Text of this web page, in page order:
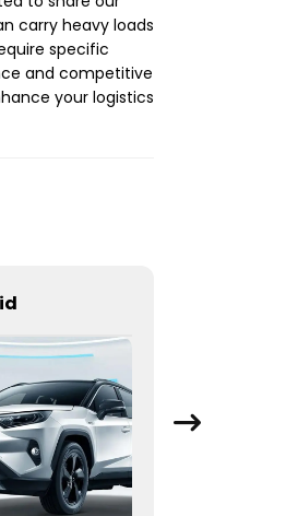
carry heavy loads
specific
and competitive
your logistics